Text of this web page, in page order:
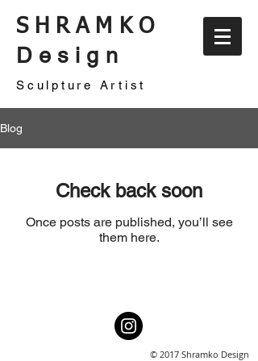
SHRAMKO
Design
Sculpture Artist
Blog
Check back soon
Once posts are published, you’ll see
them here.
© 2017 Shramko Design